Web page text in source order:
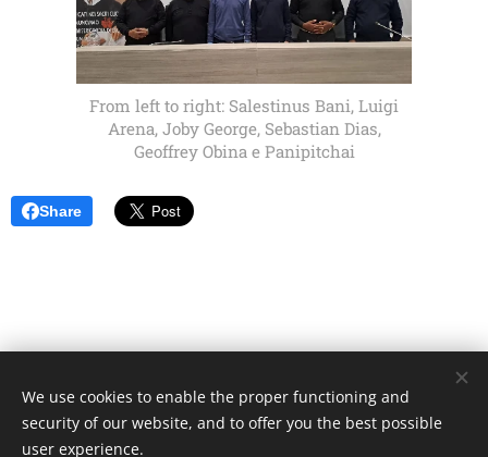
From left to right: Salestinus Bani, Luigi
Arena, Joby George, Sebastian Dias,
Geoffrey Obina e Panipitchai
Share
Unione Superiori Generali - Via dei Penitenzieri 19 -00193 ROMA
We use cookies to enable the proper functioning and
security of our website, and to offer you the best possible
user experience.